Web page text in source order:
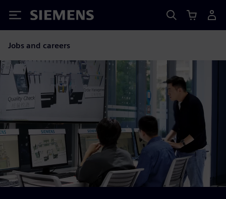
Siemens
Jobs and careers